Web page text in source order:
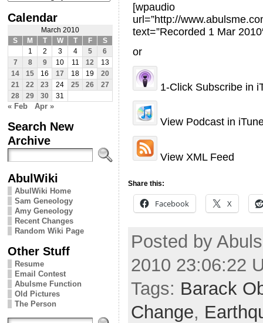
Calendar
March 2010
S
M T W T F
S
1
2 3 4 5
6
7
8 9 10 11 12
13
14
15 16 17 18 19
20
21
22 23 24 25 26
27
28
29 30 31
« Feb Apr »
Search New
Archive
AbulWiki
AbulWiki Home
Sam Geneology
Amy Geneology
Recent Changes
Random Wiki Page
Other Stuff
Resume
Email Contest
Abulsme Function
Old Pictures
The Person
[wpaudio
url=”http://
text=”Recorded 1 Mar
or
1-Click Subscribe in
View Podcast in
View XML Feed
Share this:
Facebook X
Posted by
2010 23:06:22
Tags: Barack
Change,